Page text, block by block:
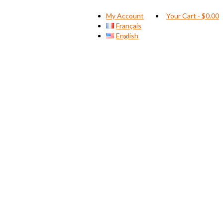
My Account
Français
English
Your Cart - $0.00